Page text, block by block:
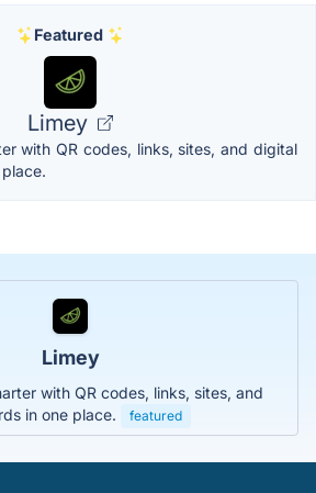
Featured
Limey
with QR codes, links, sites, and digital
Limey
with QR codes, links, sites, and
in one place.
featured